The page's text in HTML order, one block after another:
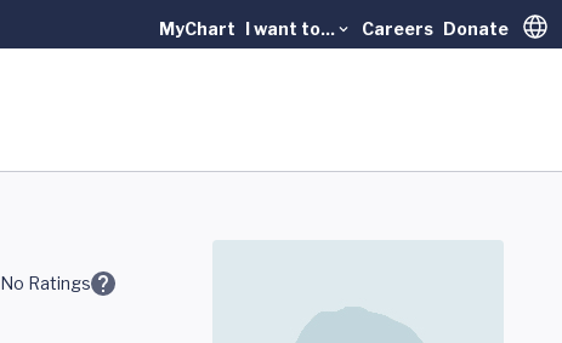
MyChart I want to... Careers Donate
No Ratings